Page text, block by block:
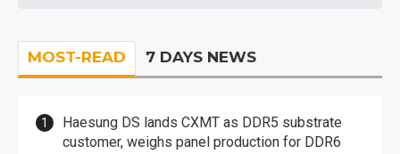
MOST-READ 7 DAYS NEWS
Haesung DS lands CXMT as DDR5 substrate
customer, weighs panel production for DDR6